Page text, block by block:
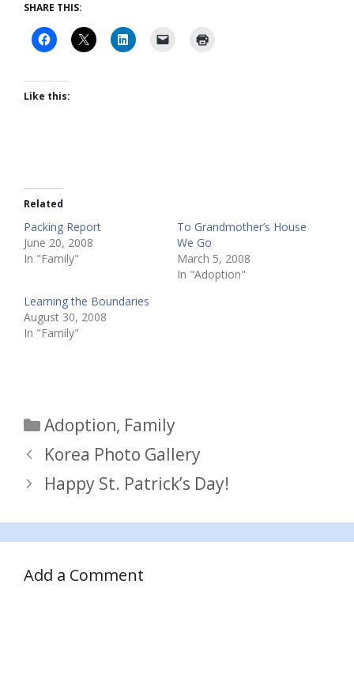
SHARE THIS:
Like this:
Related
Packing Report
June 20, 2008
In "Family"
To Grandmother’s House
We Go
March 5, 2008
In "Adoption"
Learning the Boundaries
August 30, 2008
In "Family"
Categories
Adoption, Family
Korea Photo Gallery
Happy St. Patrick’s Day!
Add a Comment